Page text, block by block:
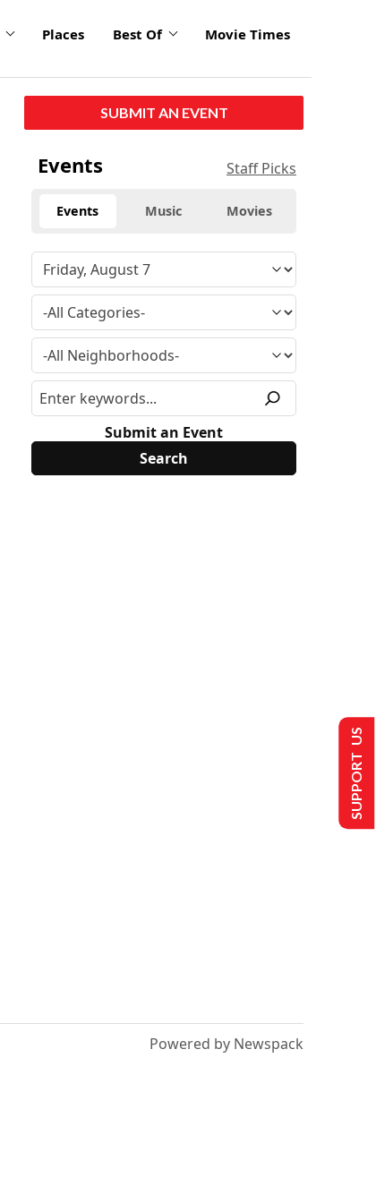
Places Best Of Movie Times
SUBMIT AN EVENT
Events Staff Picks
Events Music Movies
Submit an Event
Powered by Newspack
SUPPORT US